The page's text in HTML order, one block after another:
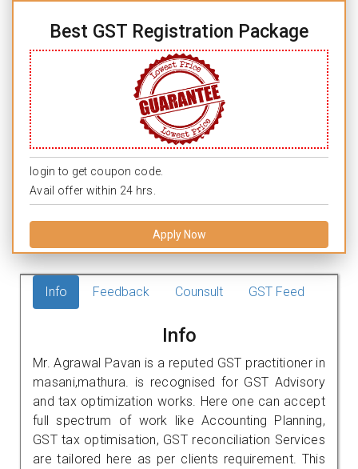
Best GST Registration Package
login to get coupon code.
Avail offer within 24 hrs.
Apply Now
Info Feedback Counsult GST Feed
Info
Mr. Agrawal Pavan is a reputed GST practitioner in
masani,mathura. is recognised for GST Advisory
and tax optimization works. Here one can accept
full spectrum of work like Accounting Planning,
GST tax optimisation, GST reconciliation Services
are tailored here as per clients requirement. This